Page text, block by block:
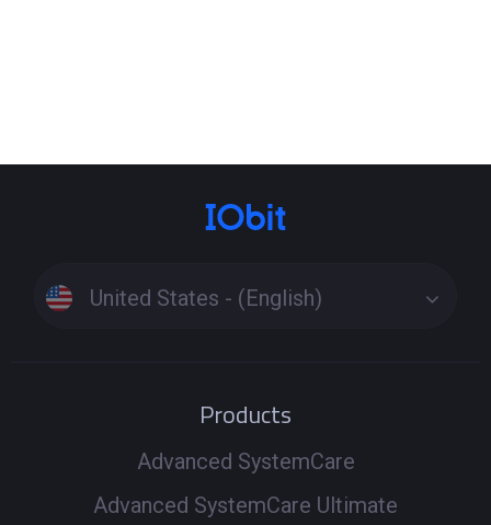
United States - (English)
Products
Advanced SystemCare
Advanced SystemCare Ultimate